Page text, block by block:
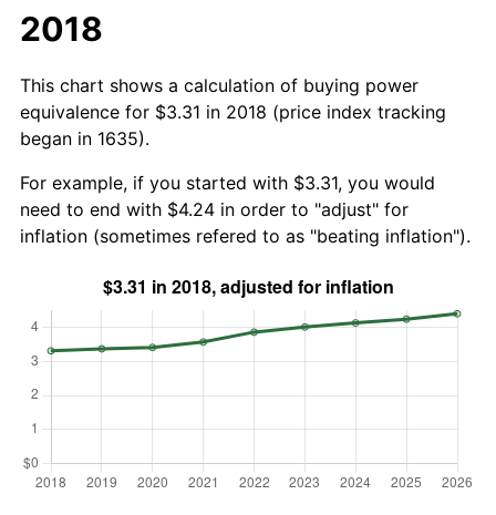
2018
This chart shows a calculation of buying power
equivalence for $3.31 in 2018 (price index tracking
began in 1635).
For example, if you started with $3.31, you would
need to end with $4.24 in order to "adjust" for
inflation (sometimes refered to as "beating inflation").